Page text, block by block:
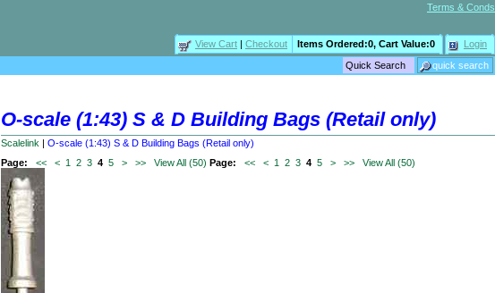
Terms & Conds
View Cart | Checkout Items Ordered:0, Cart Value:0
Login
O-scale (1:43) S & D Building Bags (Retail only)
Scalelink | O-scale (1:43) S & D Building Bags (Retail only)
Page:
<< < 1 2 3 4 5 > >> View All (50) Page: << < 1 2 3 4 5 > >> View All (50)